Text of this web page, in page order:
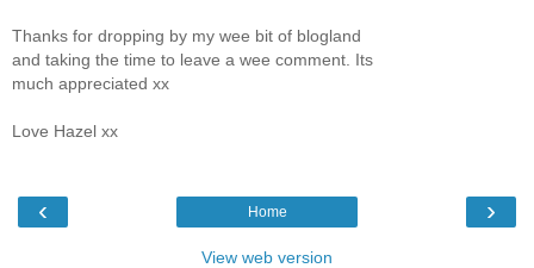
Thanks for dropping by my wee bit of blogland
and taking the time to leave a wee comment. Its
much appreciated xx
Love Hazel xx
‹ ›
Home
View web version